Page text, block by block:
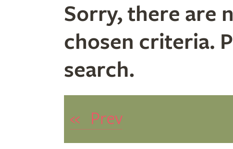
Sorry, there are
chosen criteria.
search.
« Prev